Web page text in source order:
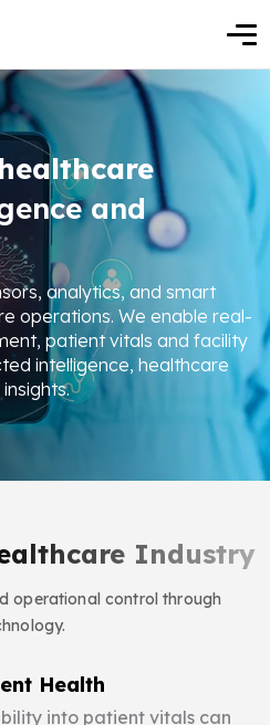
and
analytics, and smart
operations. We enable real-
patient vitals and facility
intelligence, healthcare
Industry
operational control through
Health
into patient vitals can